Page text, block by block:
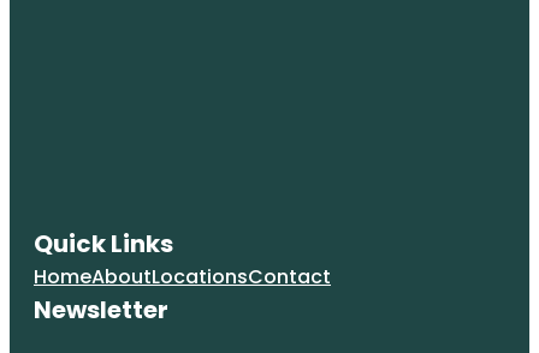
Quick Links
HomeAboutLocationsContact
Newsletter